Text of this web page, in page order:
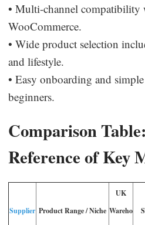
• Multi-channel compatibility
WooCommerce.
• Wide product selection
and lifestyle.
• Easy onboarding and
beginners.
Comparison
Reference of Key
Supplier Product Range / Niche
UK
Wareho